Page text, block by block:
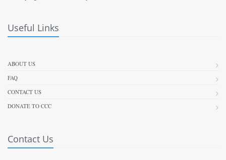
Useful Links
ABOUT US
FAQ
CONTACT US
DONATE TO CCC
Contact Us